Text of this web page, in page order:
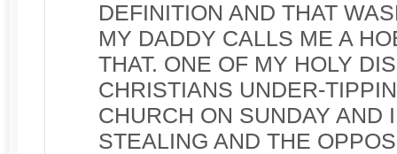
DEFINITION AND THAT
MY DADDY CALLS ME A
THAT. ONE OF MY HOLY
CHRISTIANS UNDER-
CHURCH ON SUNDAY AND
STEALING AND THE